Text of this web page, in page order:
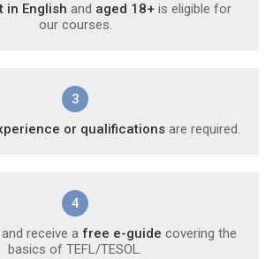
in English and aged 18+is eligible for
our courses.
3
or qualifications are required.
4
receive a free e-guide covering the
basics of TEFL/TESOL.